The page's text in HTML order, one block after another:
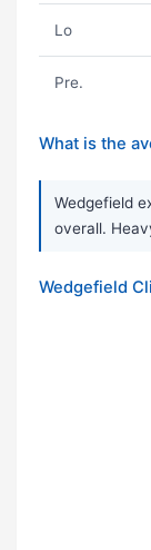
Lo
Pre.
What is the
Wedgefield
overall.
Wedgefield